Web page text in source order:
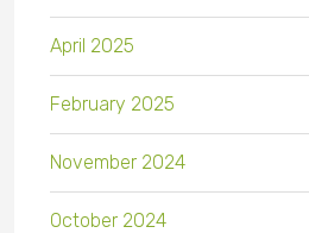
April 2025
February 2025
November 2024
October 2024